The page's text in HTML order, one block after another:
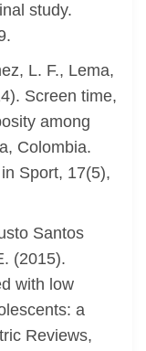
study.
L. F., Lema,
Screen time,
among
Colombia.
Sport, 17(5),
Santos
(2015).
with low
a
Reviews,